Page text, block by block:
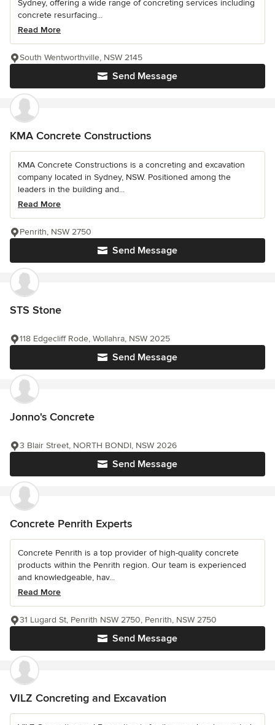
Sydney, offering a wide range of concreting services including
concrete resurfacing...
Read More
Send Message
South Wentworthville, NSW 2145
KMA Concrete Constructions
KMA Concrete Constructions is a concreting and excavation
company located in Sydney, NSW. Positioned among the
leaders in the building and...
Read More
Send Message
Penrith, NSW 2750
STS Stone
Send Message
118 Edgecliff Rode, Wollahra, NSW 2025
Jonno's Concrete
Send Message
3 Blair Street, NORTH BONDI, NSW 2026
Concrete Penrith Experts
Concrete Penrith is a top provider of high-quality concrete
products within the Penrith region. Our team is experienced
and knowledgeable, hav...
Read More
Send Message
31 Lugard St, Penrith NSW 2750, Penrith, NSW 2750
VILZ Concreting and Excavation